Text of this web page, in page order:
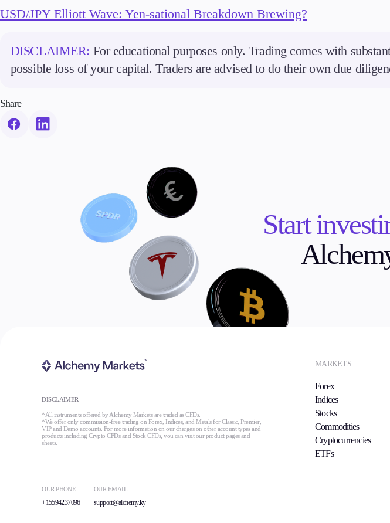
USD/JPY Elliott Wave: Yen-sational Breakdown Brewing?
DISCLAIMER: For educational purposes only. Trading comes with
possible loss of your capital. Traders are advised to do their own due
Share
Start
DISCLAIMER
*All instruments offered by Alchemy Markets are traded as CFDs.
*We offer only commission-free trading on Forex, Indices, and Metals for Classic, Premier,
VIP and Demo accounts. For more information on our charges on other account types and
products including Crypto CFDs and Stock CFDs, you can visit ourproduct pagesand
sheets.
OUR PHONE
+15594237096
OUR EMAIL
support@alchemy.ky
MARKETS
Forex
Indices
Stocks
Commodities
Cryptocurrencies
ETFs